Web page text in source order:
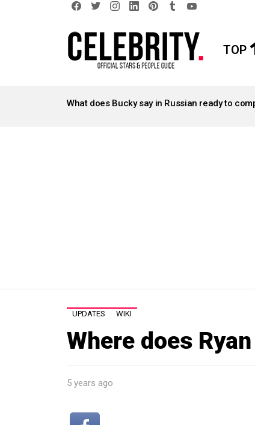
TOP
STORIES
What does Bucky say in Russian ready to
UPDATES WIKI
Where does
5 years ago